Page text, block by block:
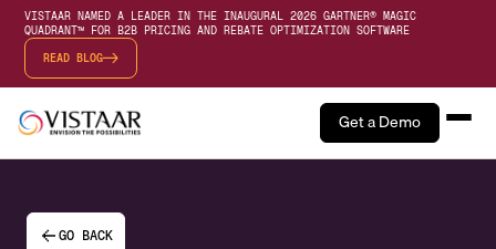
VISTAAR NAMED A LEADER IN THE INAUGURAL 2026 GARTNER® MAGIC
QUADRANT™ FOR B2B PRICING AND REBATE OPTIMIZATION SOFTWARE
READ BLOG
Get a Demo
GO BACK